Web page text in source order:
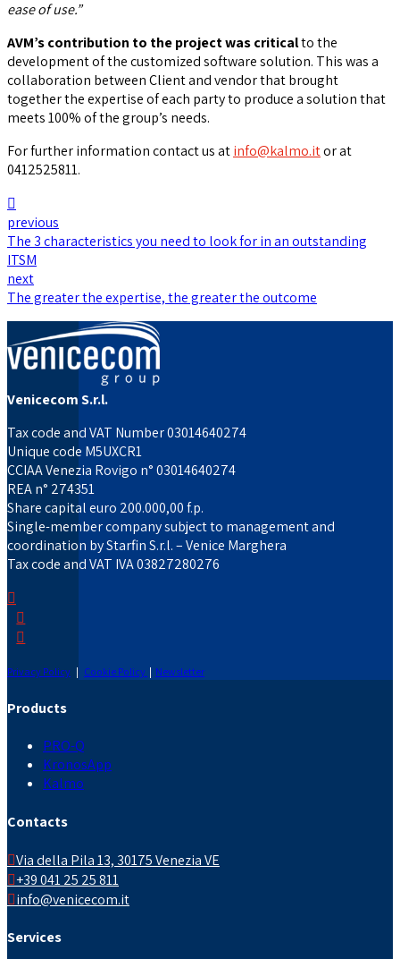
ease of use.”
AVM’s contribution to the project was criticalto the
development of the customized software solution. This was a
collaboration between Client and vendor that brought
together the expertise of each party to produce a solution that
meets 100% of the group’s needs.
For further information contact us atinfo@kalmo.itor at
0412525811.
previous
The 3 characteristics you need to look for in an outstanding
ITSM
next
The greater the expertise, the greater the outcome
Venicecom S.r.l.
Tax code and VAT Number 03014640274
Unique code M5UXCR1
CCIAA Venezia Rovigo n° 03014640274
REA n° 274351
Share capital euro 200.000,00 f.p.
Single-member company subject to management and
coordination by Starfin S.r.l. – Venice Marghera
Tax code and VAT IVA 03827280276
Privacy Policy | Cookie Policy | Newsletter
Products
PRO-Q
KronosApp
Kalmo
Contacts
Via della Pila 13, 30175 Venezia VE
+39 041 25 25 811
info@venicecom.it
Services